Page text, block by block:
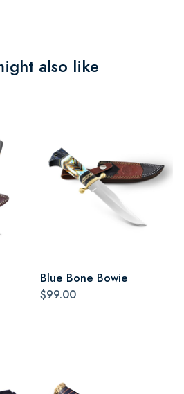
also like
Blue Bone Bowie
$99.00